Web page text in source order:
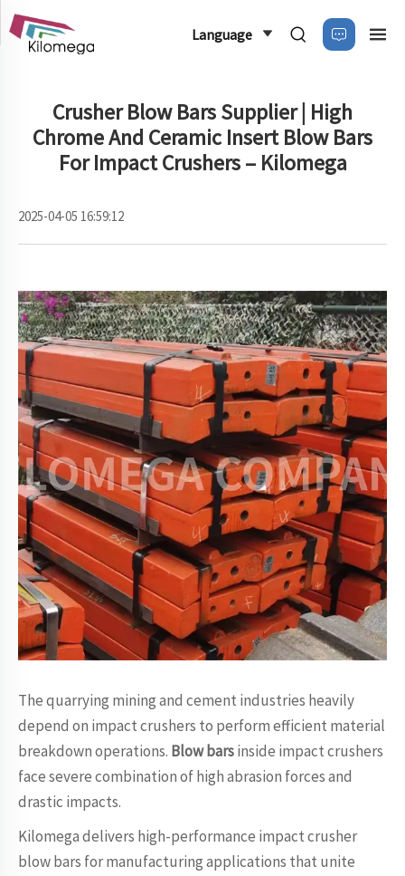
Language
Crusher Blow Bars Supplier | High
Chrome And Ceramic Insert Blow Bars
For Impact Crushers – Kilomega
2025-04-05 16:59:12
The quarrying mining and cement industries heavily
depend on impact crushers to perform efficient material
breakdown operations. Blow barsinside impact crushers
face severe combination of high abrasion forces and
drastic impacts.
Kilomega delivers high-performance impact crusher
blow bars for manufacturing applications that unite